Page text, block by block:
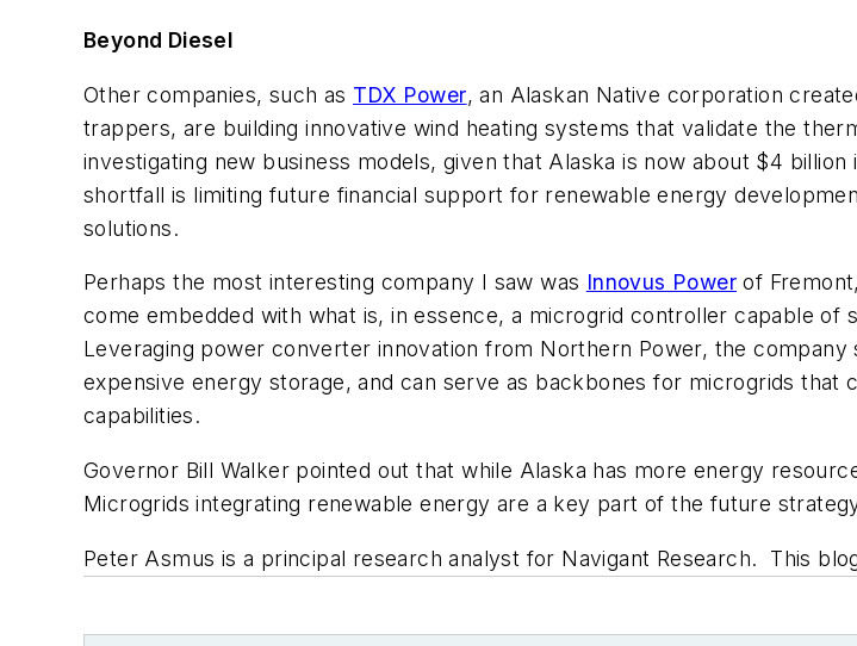
Beyond Diesel
Other companies, such as TDX Power, an Alaskan Native corporation
trappers, are building innovative wind heating systems that validate the
investigating new business models, given that Alaska is now about $4
shortfall is limiting future financial support for renewable energy
solutions.
Perhaps the most interesting company I saw was Innovus Power of
come embedded with what is, in essence, a microgrid controller capable
Leveraging power converter innovation from Northern Power, the
expensive energy storage, and can serve as backbones for microgrids that
capabilities.
Governor Bill Walker pointed out that while Alaska has more energy
Microgrids integrating renewable energy are a key part of the future
Peter Asmus is a principal research analyst for Navigant Research. This